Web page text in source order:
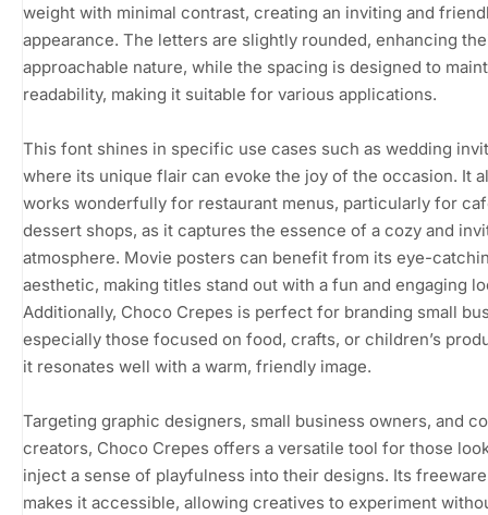
weight with minimal contrast, creating an inviting and
appearance. The letters are slightly rounded, enhancing
approachable nature, while the spacing is designed to
readability, making it suitable for various applications.
This font shines in specific use cases such as wedding
where its unique flair can evoke the joy of the occasion. It
works wonderfully for restaurant menus, particularly for
dessert shops, as it captures the essence of a cozy and
atmosphere. Movie posters can benefit from its eye-
aesthetic, making titles stand out with a fun and engaging
Additionally, Choco Crepes is perfect for branding small
especially those focused on food, crafts, or children’s
it resonates well with a warm, friendly image.
Targeting graphic designers, small business owners, and
creators, Choco Crepes offers a versatile tool for those
inject a sense of playfulness into their designs. Its
makes it accessible, allowing creatives to experiment